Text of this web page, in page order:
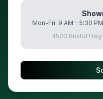
Mon-Fri: 9 AM - 5:30
4503 Bristol